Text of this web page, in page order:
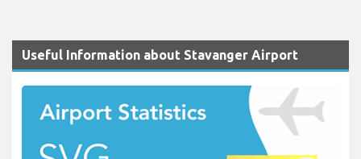
Useful Information about Stavanger Airport